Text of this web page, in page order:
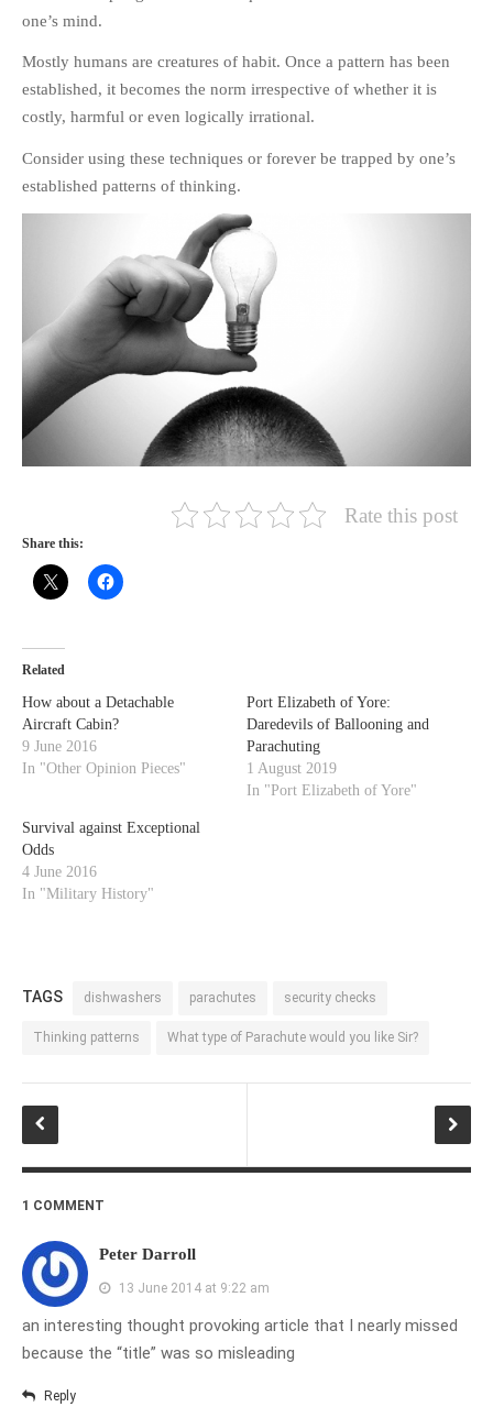
one’s mind.
Mostly humans are creatures of habit. Once a pattern has been
established, it becomes the norm irrespective of whether it is
costly, harmful or even logically irrational.
Consider using these techniques or forever be trapped by one’s
established patterns of thinking.
Rate this post
Share this:
Related
How about a Detachable
Aircraft Cabin?
9 June 2016
In "Other Opinion Pieces"
Port Elizabeth of Yore:
Daredevils of Ballooning and
Parachuting
1 August 2019
In "Port Elizabeth of Yore"
Survival against Exceptional
Odds
4 June 2016
In "Military History"
TAGS dishwashers parachutes security checks
Thinking patterns What type of Parachute would you like Sir?
1 COMMENT
Peter Darroll
13 June 2014 at 9:22 am
an interesting thought provoking article that I nearly missed
because the “title” was so misleading
Reply